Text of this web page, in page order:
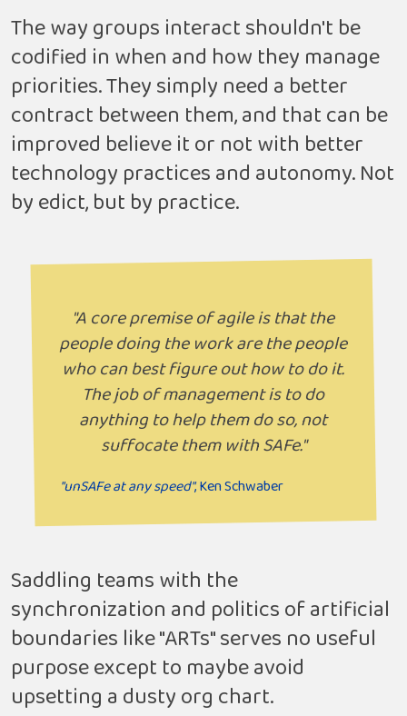
The way groups interact shouldn't be
codified in when and how they manage
priorities. They simply need a better
contract between them, and that can be
improved believe it or not with better
technology practices and autonomy. Not
by edict, but by practice.
"A core premise of agile is that the
people doing the work are the people
who can best figure out how to do it.
The job of management is to do
anything to help them do so, not
suffocate them with SAFe."
"unSAFe at any speed", Ken Schwaber
Saddling teams with the
synchronization and politics of artificial
boundaries like "ARTs" serves no useful
purpose except to maybe avoid
upsetting a dusty org chart.